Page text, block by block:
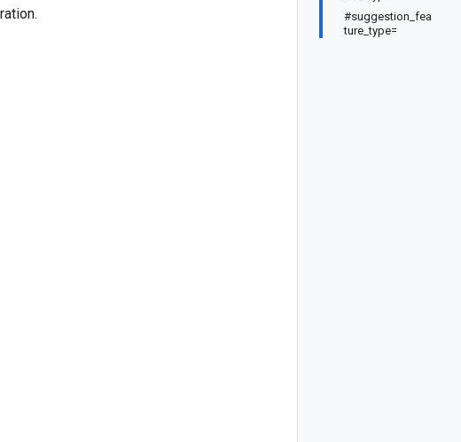
#suggestion_fea
ture_type=